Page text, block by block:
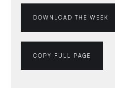
DOWNLOAD THE WEEK
COPY FULL PAGE